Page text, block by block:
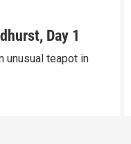
Day 1
unusual teapot in